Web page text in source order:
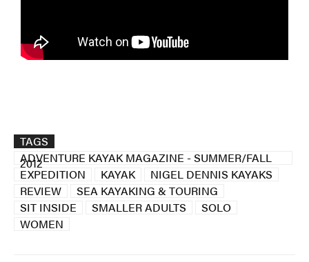
TAGS
ADVENTURE KAYAK MAGAZINE - SUMMER/FALL
2012
EXPEDITION KAYAK
NIGEL DENNIS KAYAKS
REVIEW
SEA KAYAKING & TOURING
SIT INSIDE
SMALLER ADULTS
SOLO
WOMEN